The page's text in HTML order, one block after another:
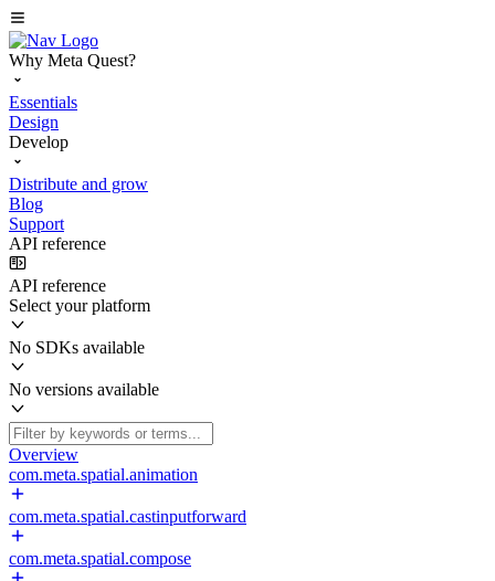
Why Meta Quest?
Essentials
Design
Develop
Distribute and grow
Blog
Support
API reference
API reference
Select your platform
No SDKs available
No versions available
Overview
com.meta.spatial.animation
com.meta.spatial.castinputforward
com.meta.spatial.compose